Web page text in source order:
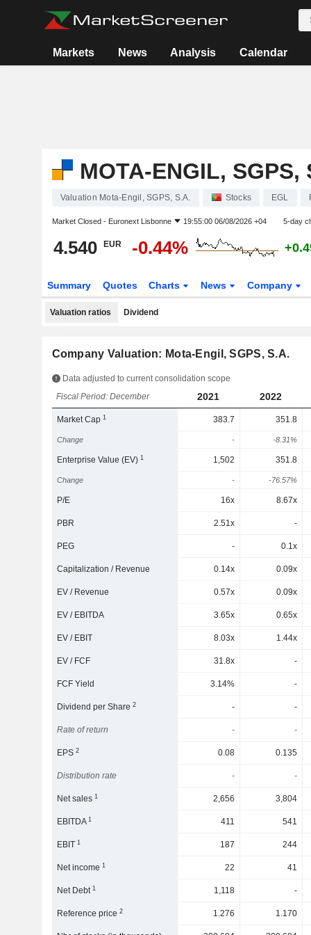
Markets News Analysis Calendar
MOTA-ENGIL, SGPS,
Valuation Mota-Engil, SGPS, S.A. Stocks EGL
Market Closed - Euronext Lisbonne 19:55:00 06/08/2026 +04 5-day
4.540 EUR -0.44%
Summary Quotes Charts News Company
Valuation ratios Dividend
Company Valuation: Mota-Engil, SGPS, S.A.
Data adjusted to current consolidation scope
Fiscal Period: December
2021 2022
Market Cap1 383.7 351.8
Change - -8.31%
Enterprise Value (EV)1 1,502 351.8
Change - -76.57%
P/E 16x 8.67x
PBR 2.51x -
PEG - 0.1x
Capitalization / Revenue 0.14x 0.09x
EV / Revenue 0.57x 0.09x
EV / EBITDA 3.65x 0.65x
EV / EBIT 8.03x 1.44x
EV / FCF 31.8x -
FCF Yield 3.14% -
Dividend per Share2 - -
Rate of return - -
EPS2 0.08 0.135
Distribution rate - -
Net sales1 2,656 3,804
EBITDA1 411 541
EBIT1 187 244
Net income1 22 41
Net Debt1 1,118 -
Reference price2 1.276 1.170